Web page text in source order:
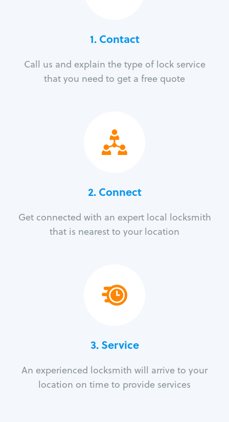
1. Contact
Call us and explain the type of lock service
that you need to get a free quote
2. Connect
Get connected with an expert local locksmith
that is nearest to your location
3.Service
An experienced locksmith will arrive to your
location on time to provide services